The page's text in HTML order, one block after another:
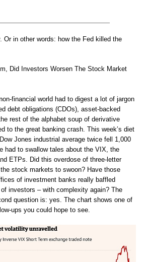
Or in other words: how the Fed killed the
Did Investors Worsen The Stock Market
financial world had to digest a lot of jargon
debt obligations (CDOs), asset-backed
rest of the alphabet soup of derivative
to the great banking crash. This week’s diet
Jones industrial average twice fell 1,000
had to swallow tales about the VIX, the
ETPs. Did this overdose of three-letter
stock markets to swoon? Have those
of investment banks really baffled
investors – with complexity again? The
question is: yes. The chart shows one of
ups you could hope to see.